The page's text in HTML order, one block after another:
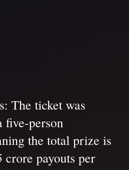
The ticket was
five-person
the total prize is
payouts per